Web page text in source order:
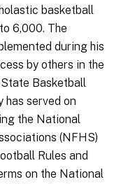
basketball
6,000. The
during his
by others in the
Basketball
has served on
the National
(NFHS)
Rules and
on the National